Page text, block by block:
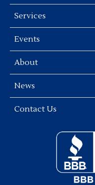
Services
Events
About
News
Contact Us